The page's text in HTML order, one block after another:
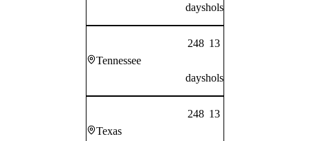
dayshols
Tennessee
248
days
13
hols
Texas
248 13